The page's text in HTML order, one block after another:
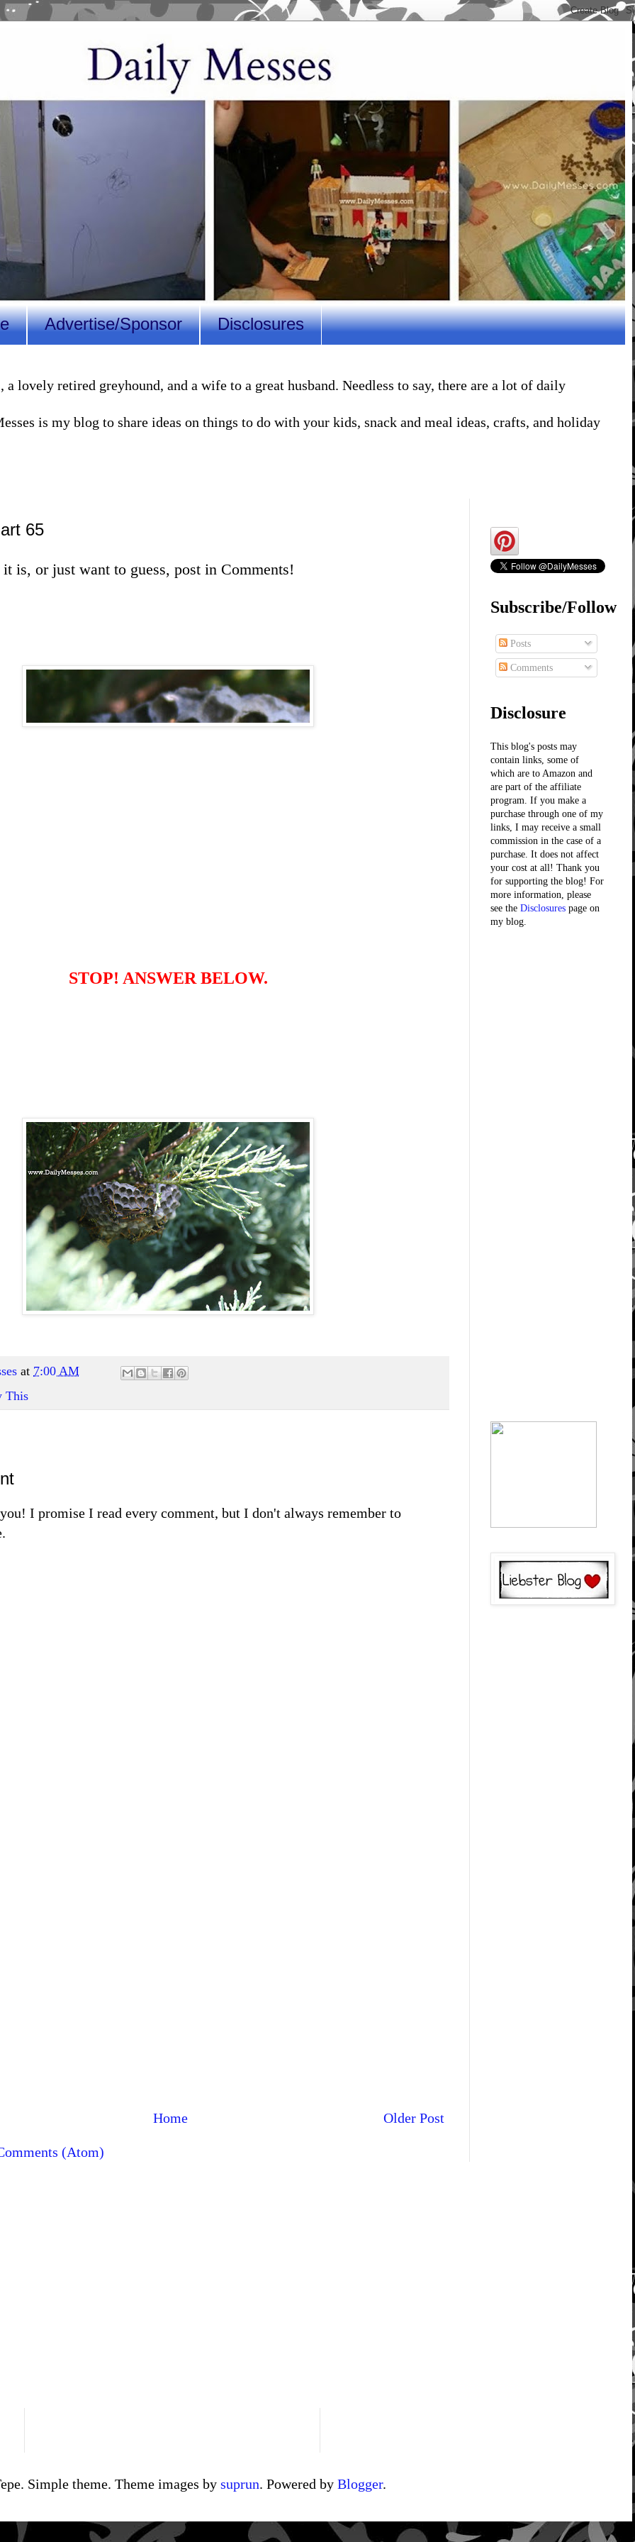
Advertise/Sponsor Disclosures
lovely retired greyhound, and a wife to a great husband. Needless to say, there are a lot of daily
is my blog to share ideas on things to do with your kids, snack and meal ideas, crafts, and holiday
65
is, or just want to guess, post in Comments!
STOP! ANSWER BELOW.
at 7:00 AM
This
I promise I read every comment, but I don't always remember to
Older Post
Home
(Atom)
Subscribe/Follow
Posts
Comments
Disclosure
This blog's posts may
contain links, some of
which are to Amazon and
are part of the affiliate
program. If you make a
purchase through one of my
links, I may receive a small
commission in the case of a
purchase. It does not affect
your cost at all! Thank you
for supporting the blog! For
more information, please
see the Disclosures page on
my blog.
Simple theme. Theme images by suprun. Powered by Blogger.